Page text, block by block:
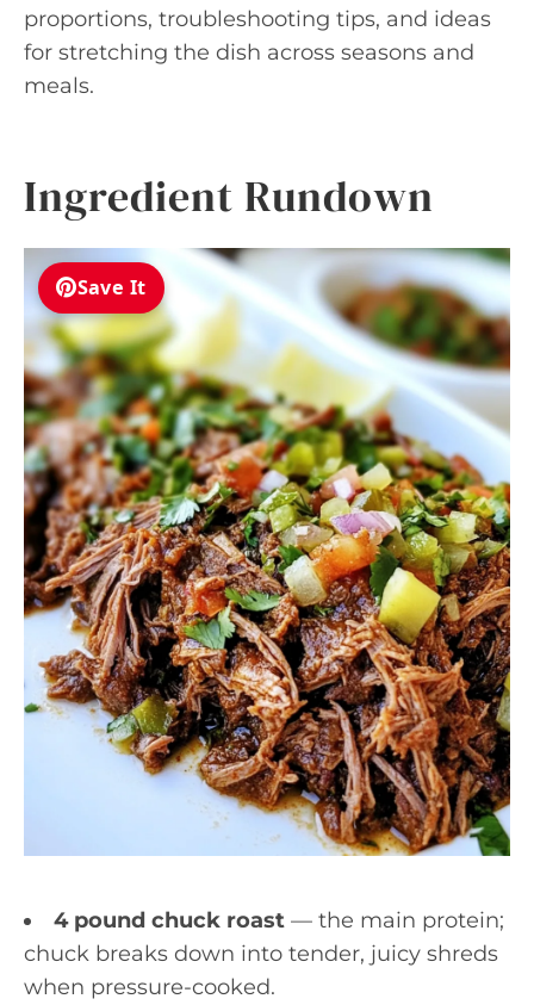
proportions, troubleshooting tips, and ideas
for stretching the dish across seasons and
meals.
Ingredient Rundown
Save It
4 pound chuck roast — the main protein;
chuck breaks down into tender, juicy shreds
when pressure-cooked.